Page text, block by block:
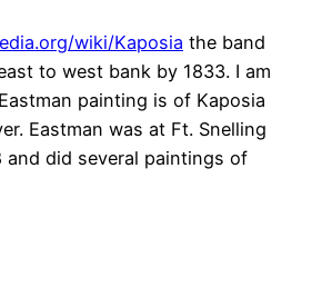
wiki/Kaposia the band
to west bank by 1833. I am
painting is of Kaposia
Eastman was at Ft. Snelling
and did several paintings of